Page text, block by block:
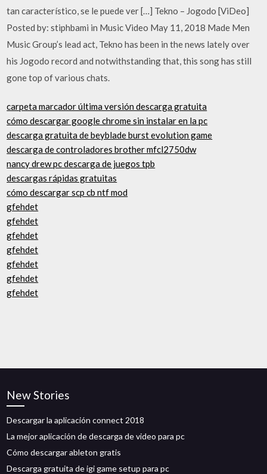
tan característico, se le puede ver […] Tekno – Jogodo [ViDeo]
Posted by: stiphbami in Music Video May 11, 2018 Made Men
Music Group’s lead act, Tekno has been in the news lately over
his Jogodo record and notwithstanding that, this song has still
gone top of various chats.
carpeta marcador última versión descarga gratuita
cómo descargar google chrome sin instalar en la pc
descarga gratuita de beyblade burst evolution game
descarga de controladores brother mfcl2750dw
nancy drew pc descarga de juegos tpb
descargas rápidas gratuitas
cómo descargar scp cb ntf mod
gfehdet
gfehdet
gfehdet
gfehdet
gfehdet
gfehdet
gfehdet
New Stories
Descargar la aplicación connect 2018
La mejor aplicación de descarga de video para pc
Cómo descargar ableton gratis
Descarga gratuita de igi game setup para pc